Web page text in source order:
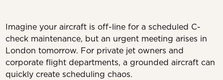
Imagine your aircraft is off-line for a scheduled C-
check maintenance, but an urgent meeting arises in
London tomorrow. For private jet owners and
corporate flight departments, a grounded aircraft can
quickly create scheduling chaos.